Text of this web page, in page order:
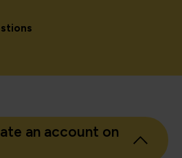
an account on